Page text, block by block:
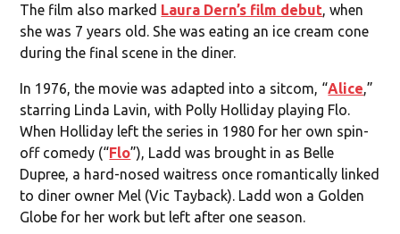
The film also marked Laura Dern’s film debut, when
she was 7 years old. She was eating an ice cream cone
during the final scene in the diner.
In 1976, the movie was adapted into a sitcom, “Alice,”
starring Linda Lavin, with Polly Holliday playing Flo.
When Holliday left the series in 1980 for her own spin-
off comedy (“Flo”), Ladd was brought in as Belle
Dupree, a hard-nosed waitress once romantically linked
to diner owner Mel (Vic Tayback). Ladd won a Golden
Globe for her work but left after one season.